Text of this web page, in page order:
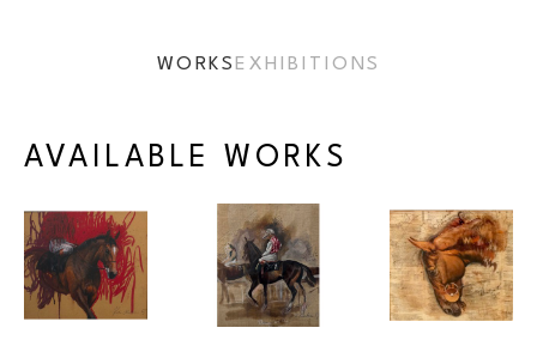
WORKS EXHIBITIONS
AVAILABLE WORKS